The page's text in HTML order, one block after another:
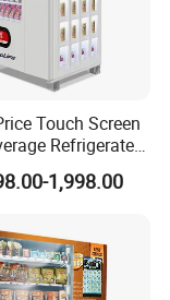
Touch Screen
Refrigerated
24
Automatic
for Sale
1,998.00